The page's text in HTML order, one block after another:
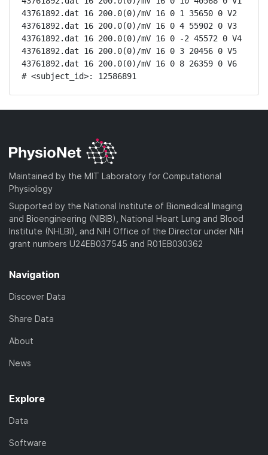
43761892.dat 16 200.0(0)/mV 16 0 1 35650 0 V2
43761892.dat 16 200.0(0)/mV 16 0 4 55902 0 V3
43761892.dat 16 200.0(0)/mV 16 0 -2 45572 0 V4
43761892.dat 16 200.0(0)/mV 16 0 3 20456 0 V5
43761892.dat 16 200.0(0)/mV 16 0 8 26359 0 V6
# <subject_id>: 12586891
Maintained by the MIT Laboratory for Computational
Physiology
Supported by the National Institute of Biomedical Imaging
and Bioengineering (NIBIB), National Heart Lung and Blood
Institute (NHLBI), and NIH Office of the Director under NIH
grant numbers U24EB037545 and R01EB030362
Navigation
Discover Data
Share Data
About
News
Explore
Data
Software